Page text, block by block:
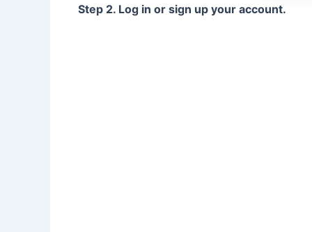
Step 2. Log in or sign up your account.